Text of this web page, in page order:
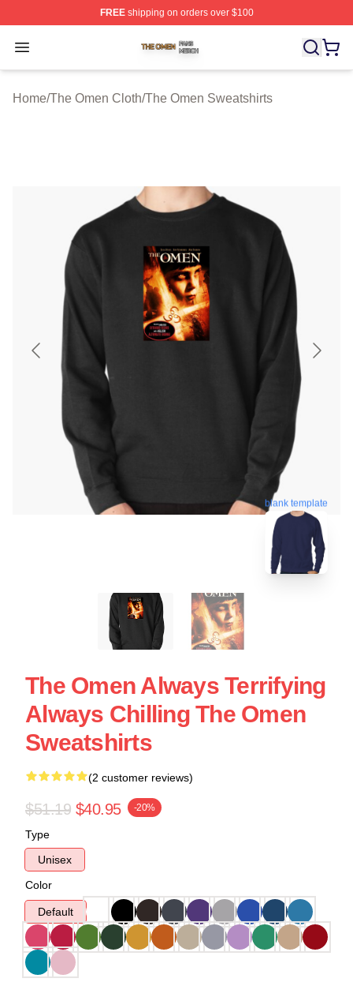
FREEshipping on orders over $100
Open menu
The Omen Shop ⚡️ Officially Licensed The Omen
Home/The Omen Cloth/The Omen Sweatshirts
blank template
The Omen Always Terrifying
Always Chilling The Omen
Sweatshirts
(2 customer reviews)
$51.19 $40.95 -20%
Type
Unisex
Color
Default